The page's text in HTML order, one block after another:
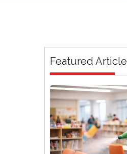
Featured Article